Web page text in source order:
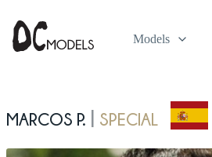
Models
Marcos P. | Special